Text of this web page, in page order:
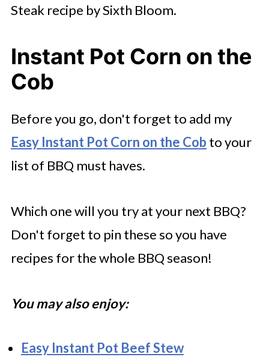
Steak recipe by Sixth Bloom.
Instant Pot Corn on the
Cob
Before you go, don't forget to add my
Easy Instant Pot Corn on the Cob to your
list of BBQ must haves.
Which one will you try at your next BBQ?
Don't forget to pin these so you have
recipes for the whole BBQ season!
You may also enjoy:
Easy Instant Pot Beef Stew